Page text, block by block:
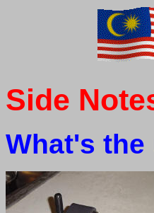
Side
What's